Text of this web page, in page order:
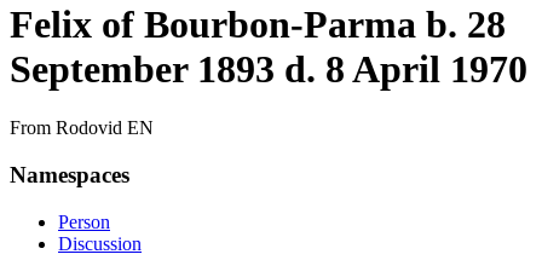
Felix of Bourbon-Parma b. 28
September 1893 d. 8 April 1970
From Rodovid EN
Namespaces
Person
Discussion